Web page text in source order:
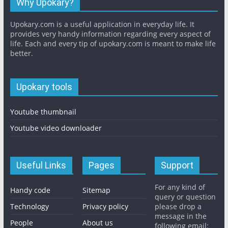
Why Upokary?
Upokary.com is a useful application in everyday life. It
provides very handy information regarding every aspect of
life. Each and every tip of upokary.com is meant to make life
better.
Upokary tools
Youtube thumbnail
Youtube video downloader
Useful Links
Handy code
Technology
People
Pages
Sitemap
Privacy policy
About us
Support
For any kind of
query or question
please drop a
message in the
following email: